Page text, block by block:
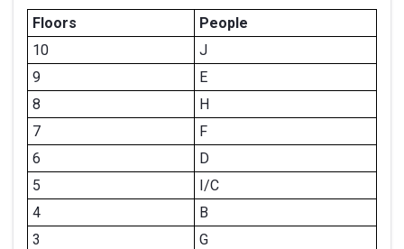
Floors
People
10
J
9
E
8
H
7
F
6
D
5
I/C
4
B
3
G